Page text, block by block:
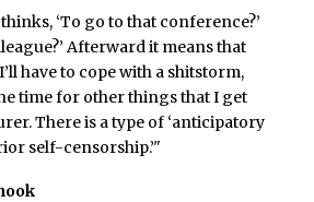
‘To go to that conference?’
Afterward it means that
have to cope with a shitstorm,
time for other things that I get
There is a type of ‘anticipatory
self-censorship.’"